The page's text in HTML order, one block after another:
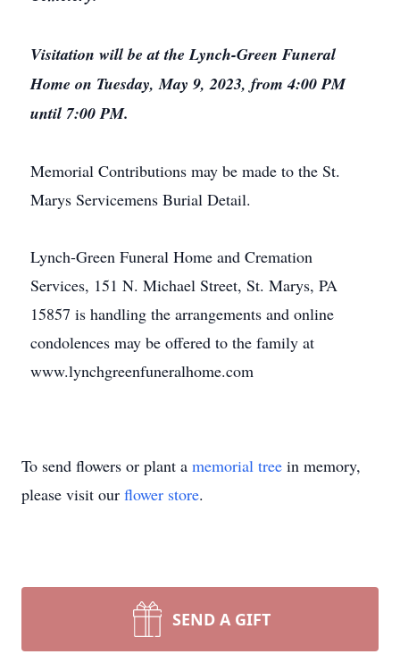
Visitation will be at the Lynch-Green Funeral
Home on Tuesday, May 9, 2023, from 4:00 PM
until 7:00 PM.
Memorial Contributions may be made to the St.
Marys Servicemens Burial Detail.
Lynch-Green Funeral Home and Cremation
Services, 151 N. Michael Street, St. Marys, PA
15857 is handling the arrangements and online
condolences may be offered to the family at
www.lynchgreenfuneralhome.com
To send flowers or plant a memorial tree in memory,
please visit our flower store.
SEND A GIFT